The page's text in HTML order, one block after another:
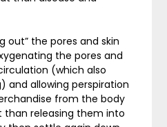
out” the pores and skin
the pores and
(which also
and allowing perspiration
from the body
releasing them into